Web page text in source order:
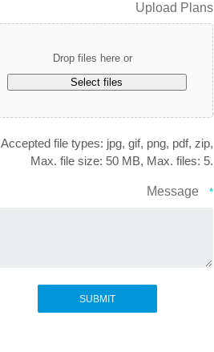
Upload Plans
Drop files here or
Select files
Accepted file types: jpg, gif, png, pdf, zip,
Max. file size: 50 MB, Max. files: 5.
Message *